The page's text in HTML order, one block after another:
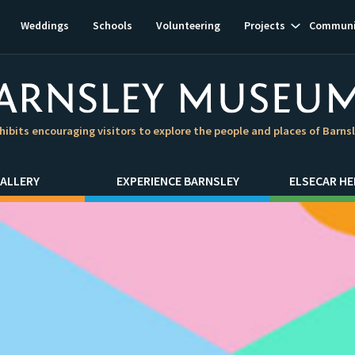
encouraging visitors to explore the people and places of
Weddings Schools Volunteering Projects Show
EXPERIENCE BARNSLEY ELSECAR